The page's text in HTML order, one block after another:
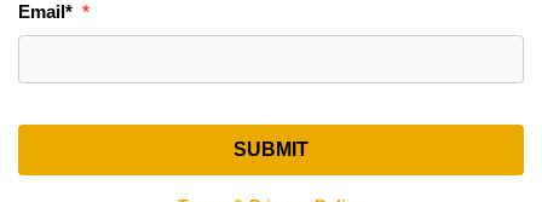
Email*